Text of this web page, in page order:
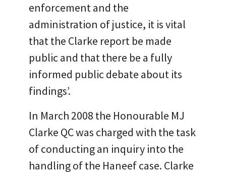
enforcement and the
administration of justice, it is vital
that the Clarke report be made
public and that there be a fully
informed public debate about its
findings’.
In March 2008 the Honourable MJ
Clarke QC was charged with the task
of conducting an inquiry into the
handling of the Haneef case. Clarke